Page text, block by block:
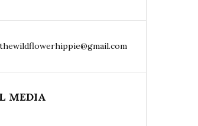
MEDIA